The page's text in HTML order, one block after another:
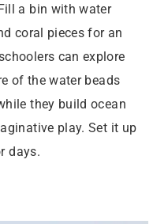
a bin with water
coral pieces for an
can explore
of the water beads
they build ocean
play. Set it up
days.